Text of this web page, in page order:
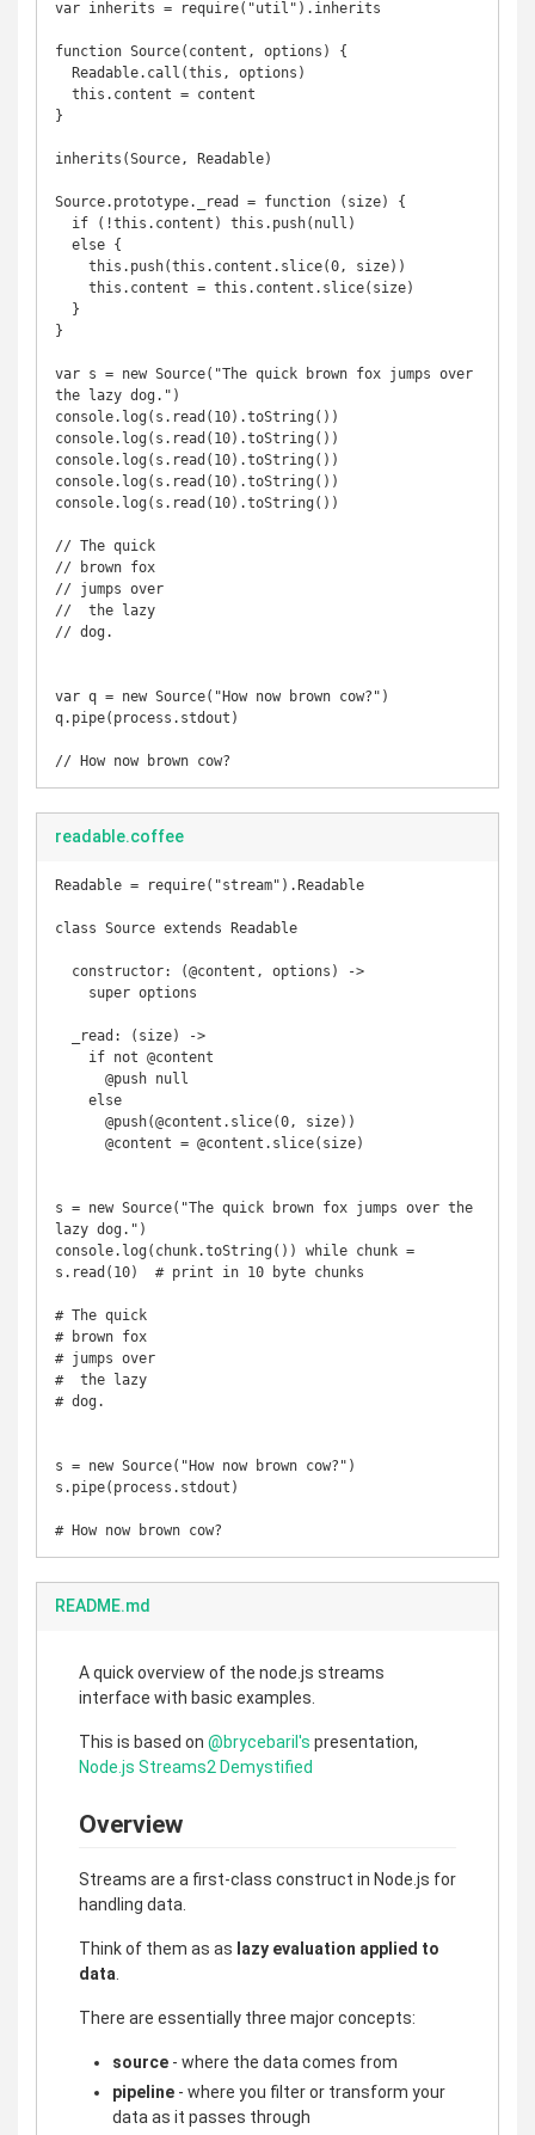
var inherits = require("util").inherits
function Source(content, options) {
}
inherits(Source, Readable)
Source.prototype._read = function (size) {
}
var s = new Source("The quick brown fox jumps over
the lazy dog.")
console.log(s.read(10).toString())
console.log(s.read(10).toString())
console.log(s.read(10).toString())
console.log(s.read(10).toString())
console.log(s.read(10).toString())
// The quick
// brown fox
// jumps over
//  the lazy
// dog.
var q = new Source("How now brown cow?")
q.pipe(process.stdout)
readable.coffee
Readable = require("stream").Readable
class Source extends Readable
s = new Source("The quick brown fox jumps over the
lazy dog.")
console.log(chunk.toString()) while chunk =
s.read(10)  # print in 10 byte chunks
# The quick
# brown fox
# jumps over
#  the lazy
# dog.
s = new Source("How now brown cow?")
s.pipe(process.stdout)
README.md
A quick overview of the node.js streams
interface with basic examples.
This is based on @brycebaril's presentation,
Node.js Streams2 Demystified
Overview
Streams are a first-class construct in Node.js for
handling data.
Think of them as as lazy evaluation applied to
data.
There are essentially three major concepts:
source - where the data comes from
pipeline - where you filter or transform your
data as it passes through